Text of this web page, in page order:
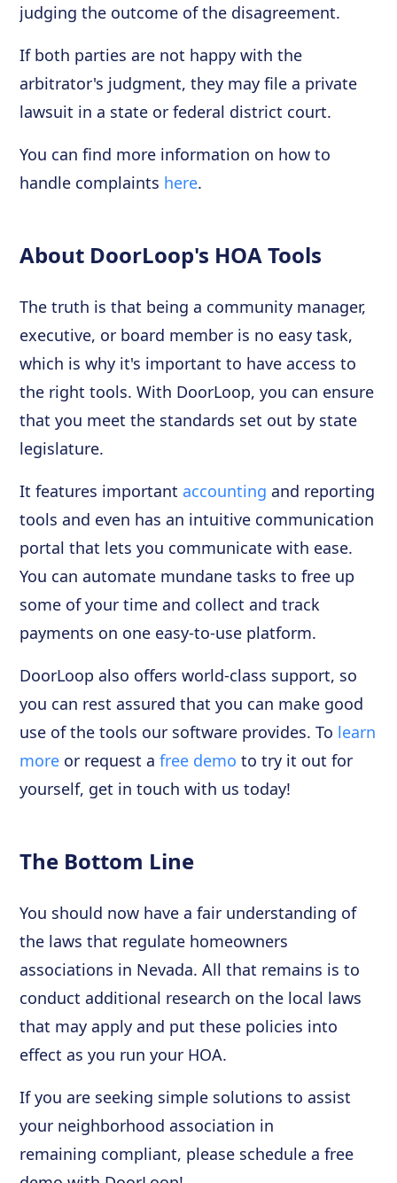
judging the outcome of the disagreement.
If both parties are not happy with the
arbitrator's judgment, they may file a private
lawsuit in a state or federal district court.
You can find more information on how to
handle complaints here.
About DoorLoop's HOA Tools
The truth is that being a community manager,
executive, or board member is no easy task,
which is why it's important to have access to
the right tools. With DoorLoop, you can ensure
that you meet the standards set out by state
legislature.
It features important accounting and reporting
tools and even has an intuitive communication
portal that lets you communicate with ease.
You can automate mundane tasks to free up
some of your time and collect and track
payments on one easy-to-use platform.
DoorLoop also offers world-class support, so
you can rest assured that you can make good
use of the tools our software provides. To learn
more or request afree demo to try it out for
yourself, get in touch with us today!
The Bottom Line
You should now have a fair understanding of
the laws that regulate homeowners
associations in Nevada. All that remains is to
conduct additional research on the local laws
that may apply and put these policies into
effect as you run your HOA.
If you are seeking simple solutions to assist
your neighborhood association in
remaining compliant, please schedule a free